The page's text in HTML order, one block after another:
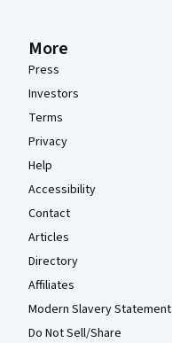
More
Press
Investors
Terms
Privacy
Help
Accessibility
Contact
Articles
Directory
Affiliates
Modern Slavery Statement
Do Not Sell/Share